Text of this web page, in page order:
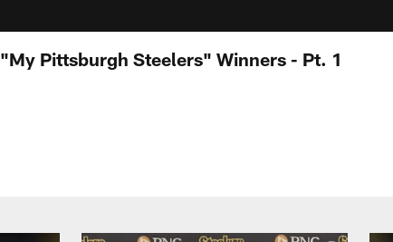
"My Pittsburgh Steelers" Winners - Pt. 1